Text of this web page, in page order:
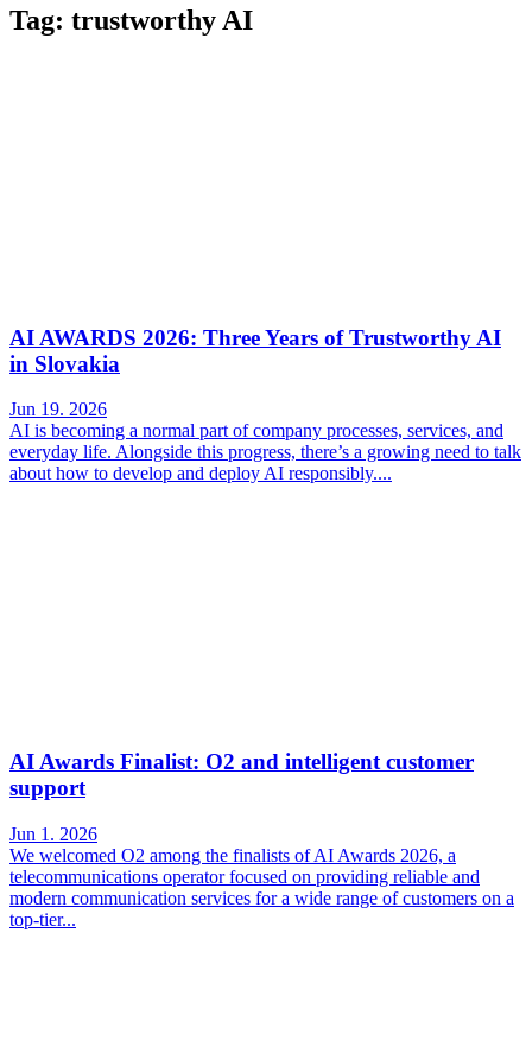
Tag: trustworthy AI
AI AWARDS 2026: Three Years of Trustworthy AI
in Slovakia
Jun 19. 2026
AI is becoming a normal part of company processes, services, and
everyday life. Alongside this progress, there’s a growing need to talk
about how to develop and deploy AI responsibly....
AI Awards Finalist: O2 and intelligent customer
support
Jun 1. 2026
We welcomed O2 among the finalists of AI Awards 2026, a
telecommunications operator focused on providing reliable and
modern communication services for a wide range of customers on a
top-tier...